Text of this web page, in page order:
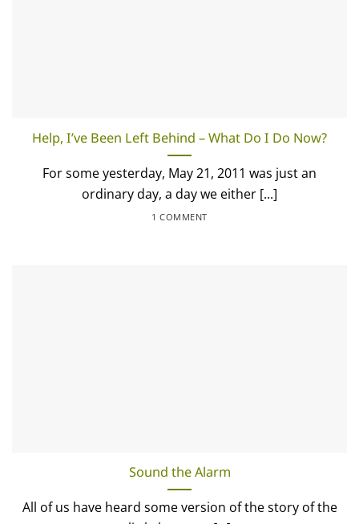
Help, I’ve Been Left Behind – What Do I Do Now?
For some yesterday, May 21, 2011 was just an
ordinary day, a day we either [...]
1 COMMENT
Sound the Alarm
All of us have heard some version of the story of the